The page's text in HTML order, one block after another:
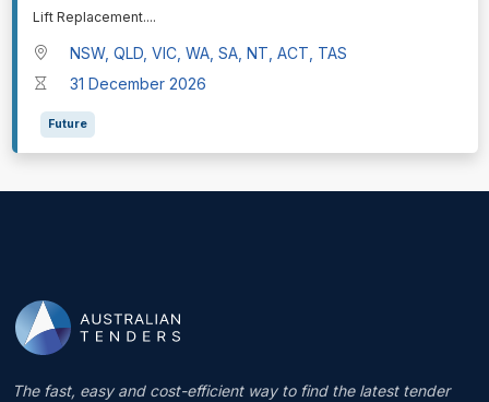
⁠⁠⁠Lift Replacement....
NSW, QLD, VIC, WA, SA, NT, ACT, TAS
31 December 2026
Future
The fast, easy and cost-efficient way to find the latest tender